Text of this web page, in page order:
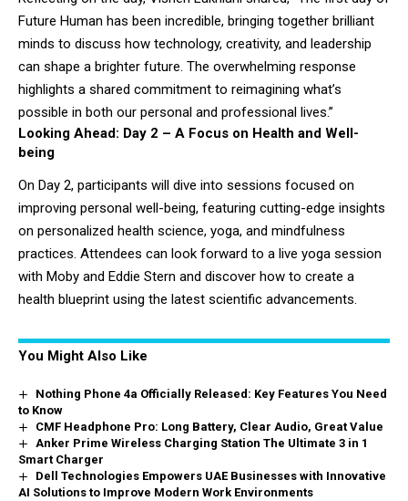
Future Human has been incredible, bringing together brilliant
minds to discuss how technology, creativity, and leadership
can shape a brighter future. The overwhelming response
highlights a shared commitment to reimagining what’s
possible in both our personal and professional lives.”
Looking Ahead: Day 2 – A Focus on Health and Well-
being
On Day 2, participants will dive into sessions focused on
improving personal well-being, featuring cutting-edge insights
on personalized health science, yoga, and mindfulness
practices. Attendees can look forward to a live yoga session
with Moby and Eddie Stern and discover how to create a
health blueprint using the latest scientific advancements.
You Might Also Like
Nothing Phone 4a Officially Released: Key Features You Need
to Know
CMF Headphone Pro: Long Battery, Clear Audio, Great Value
Anker Prime Wireless Charging Station The Ultimate 3 in 1
Smart Charger
Dell Technologies Empowers UAE Businesses with Innovative
AI Solutions to Improve Modern Work Environments